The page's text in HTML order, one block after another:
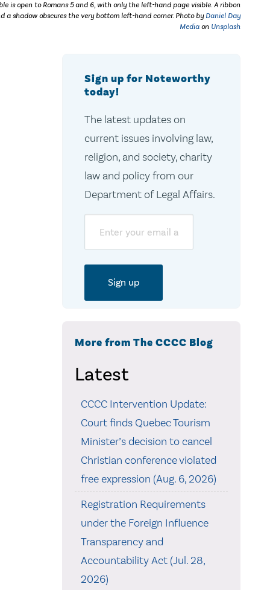
is open to Romans 5 and 6, with only the left-hand page visible. A ribbon
a shadow obscures the very bottom left-hand corner. Photo by Daniel Day
Mediaon Unsplash
Sign up for Noteworthy
today!
The latest updates on
current issues involving law,
religion, and society, charity
law and policy from our
Department of Legal Affairs.
More from The CCCC Blog
Latest
CCCC Intervention Update:
Court finds Quebec Tourism
Minister’s decision to cancel
Christian conference violated
free expression (Aug. 6, 2026)
Registration Requirements
under the Foreign Influence
Transparency and
Accountability Act (Jul. 28,
2026)